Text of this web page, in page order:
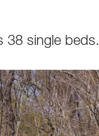
38 single beds.